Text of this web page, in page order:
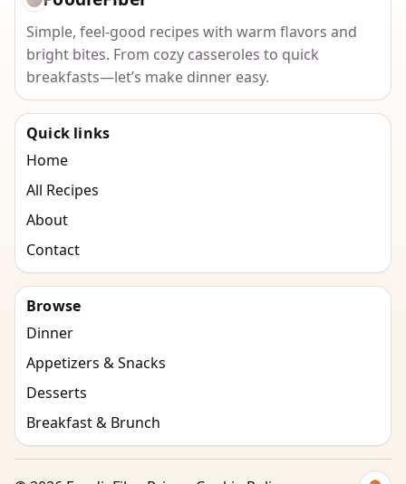
Simple, feel-good recipes with warm flavors and
bright bites. From cozy casseroles to quick
breakfasts—let’s make dinner easy.
Quick links
Home
All Recipes
About
Contact
Browse
Dinner
Appetizers & Snacks
Desserts
Breakfast & Brunch